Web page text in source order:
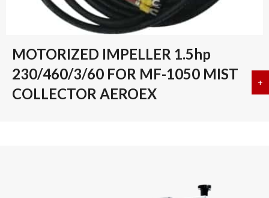
MOTORIZED IMPELLER 1.5hp
230/460/3/60 FOR MF-1050 MIST
COLLECTOR AEROEX
+